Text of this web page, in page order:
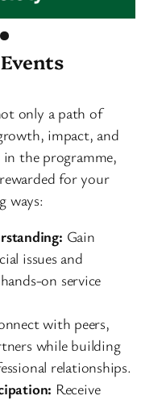
only a path of
impact, and
the programme,
for your
ways:
Gain
issues and
on service
with peers,
while building
relationships.
Receive